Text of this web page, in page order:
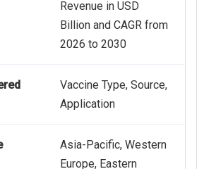
Revenue in USD
Billion and CAGR from
2026 to 2030
Vaccine Type, Source,
Application
Asia-Pacific, Western
Europe, Eastern